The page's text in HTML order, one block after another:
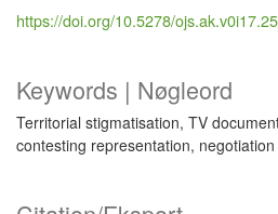
Keywords | Nøgleord
Territorial stigmatisation, TV
contesting representation,
https://doi.org/10.5278/